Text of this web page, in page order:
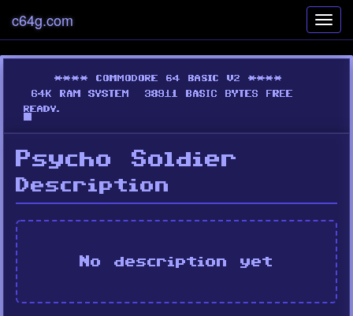
c64g.com
Psycho Soldier
Description
No description yet